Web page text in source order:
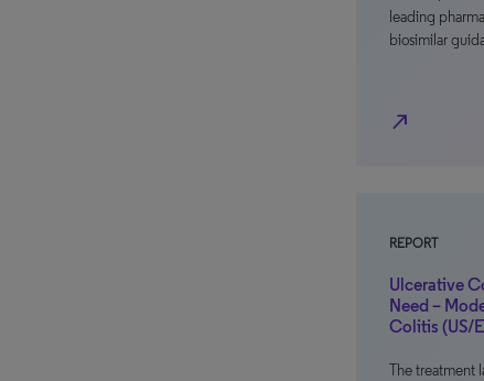
leading
biosimilar
north_east
REPORT
Ulcerative
Need –
Colitis (US/
The treatment